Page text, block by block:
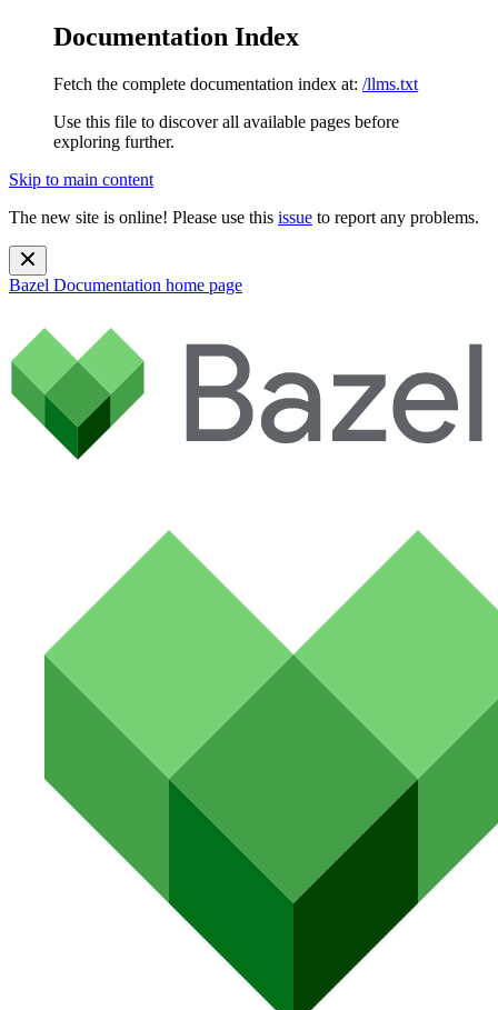
Documentation Index
Fetch the complete documentation index at: /llms.txt
Use this file to discover all available pages before
exploring further.
Skip to main content
The new site is online! Please use this issue to report any problems.
Bazel Documentation home page